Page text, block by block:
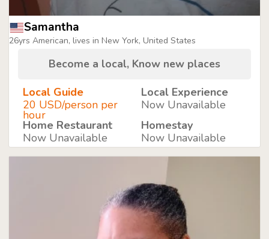
Samantha
26yrs American, lives in New York, United States
Become a local, Know new places
Local Guide
20 USD/person per
hour
Local Experience
Now Unavailable
Home Restaurant
Now Unavailable
Homestay
Now Unavailable